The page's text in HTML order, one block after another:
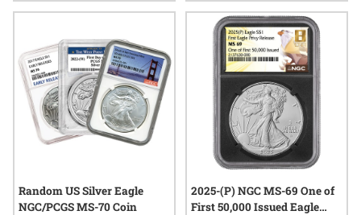
Random US Silver Eagle
NGC/PCGS MS-70 Coin
2025-(P) NGC MS-69 One of
First 50,000 Issued Eagle